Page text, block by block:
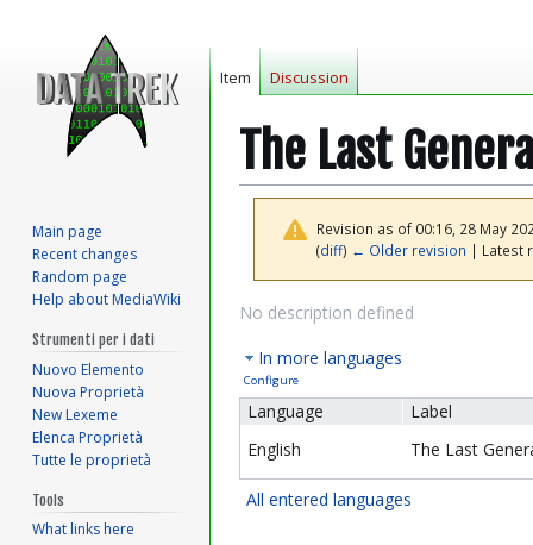
The Last
Revision as of 00:16, 28 May
(diff) ← Older revision | Latest
Jump
navigation
Jump
search
No description defined
In more languages
Configure
Language Label
English
The Last
All entered languages
Item Discussion
Main page
Recent changes
Random page
Help about MediaWiki
Strumenti per i dati
Nuovo Elemento
Nuova Proprietà
New Lexeme
Elenca Proprietà
Tutte le proprietà
Tools
What links here